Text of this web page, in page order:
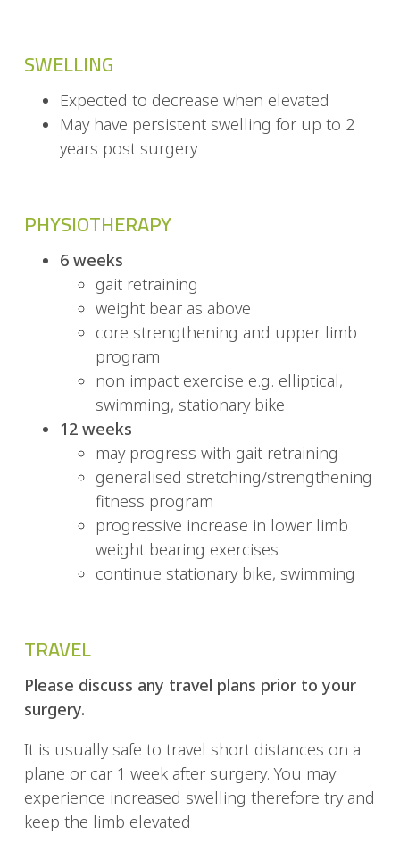
SWELLING
Expected to decrease when elevated
May have persistent swelling for up to 2
years post surgery
PHYSIOTHERAPY
6 weeks
gait retraining
weight bear as above
core strengthening and upper limb
program
non impact exercise e.g. elliptical,
swimming, stationary bike
12 weeks
may progress with gait retraining
generalised stretching/strengthening
fitness program
progressive increase in lower limb
weight bearing exercises
continue stationary bike, swimming
TRAVEL
Please discuss any travel plans prior to your
surgery.
It is usually safe to travel short distances on a
plane or car 1 week after surgery. You may
experience increased swelling therefore try and
keep the limb elevated